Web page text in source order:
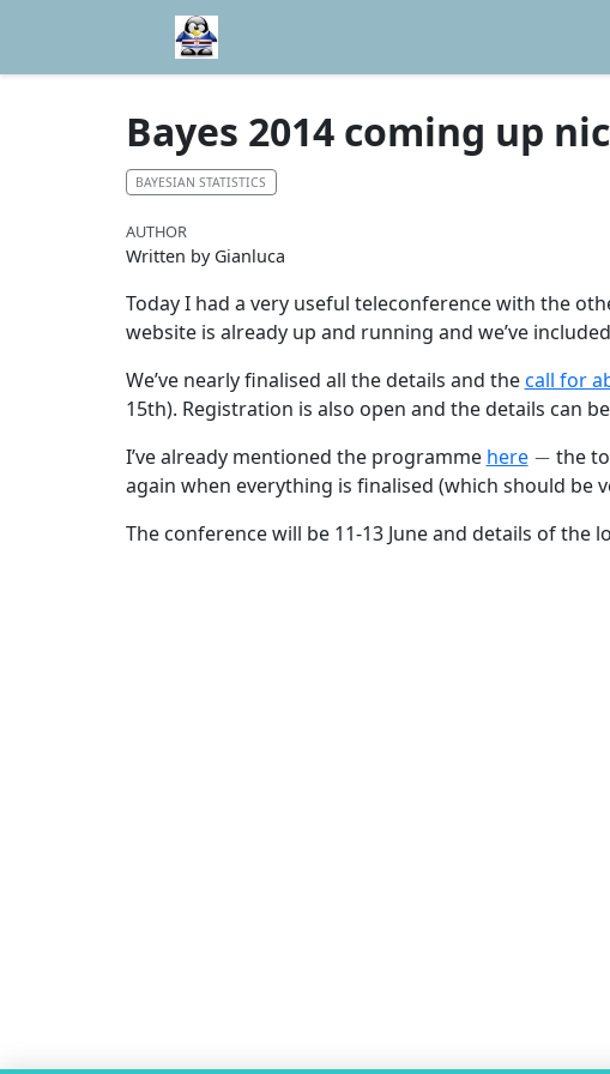
Bayes 2014 coming up
BAYESIAN STATISTICS
AUTHOR
Written by Gianluca
Today I had a very useful teleconference with the
website is already up and running and we’ve
We’ve nearly finalised all the details and thecall for
15th). Registration is also open and the details can
I’ve already mentioned the programme here
the
again when everything is finalised (which should be
The conference will be 11-13 June and details of the